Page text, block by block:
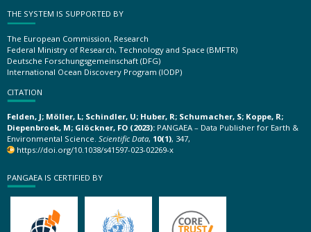
THE SYSTEM IS SUPPORTED BY
The European Commission, Research
Federal Ministry of Research, Technology and Space (BMFTR)
Deutsche Forschungsgemeinschaft (DFG)
International Ocean Discovery Program (IODP)
CITATION
Felden, J; Möller, L; Schindler, U; Huber, R; Schumacher, S; Koppe, R;
Diepenbroek, M; Glöckner, FO (2023): PANGAEA – Data Publisher for Earth &
Environmental Science. Scientific Data, 10(1), 347,
https://doi.org/10.1038/s41597-023-02269-x
PANGAEA IS CERTIFIED BY